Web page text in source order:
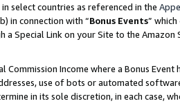
select countries as referenced in the
in connection with “Bonus Events”
a Special Link on your Site to the
Commission Income where a Bonus
use of bots or automated
in its sole discretion, in each case,